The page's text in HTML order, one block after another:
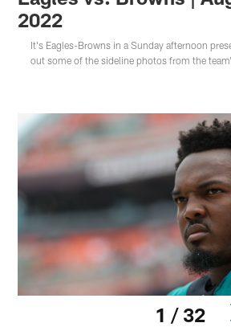
2022
It's Eagles-Browns in a Sunday afternoon
out some of the sideline photos from the
1 / 32